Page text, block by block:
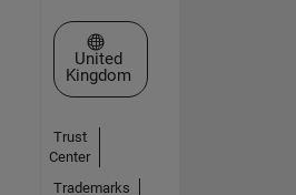
Select a Web Site
United
Kingdom
Trust
Center
Trademarks